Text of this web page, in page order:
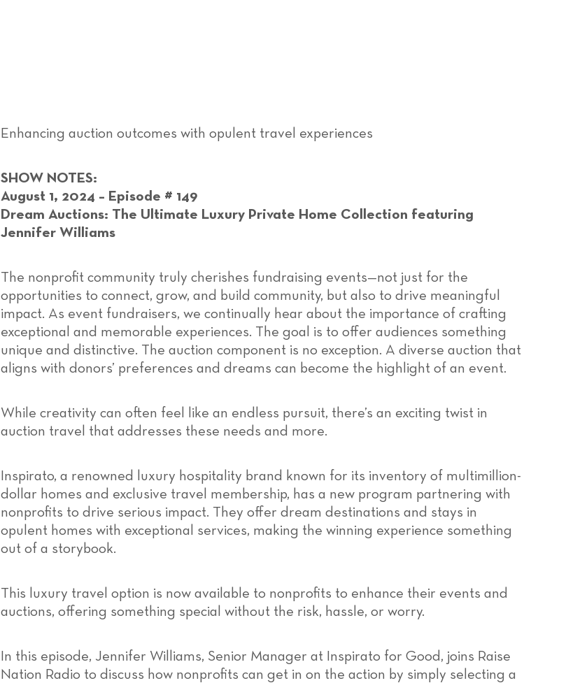
Enhancing auction outcomes with opulent travel experiences
SHOW NOTES:
August 1, 2024 – Episode # 149
Dream Auctions: The Ultimate Luxury Private Home Collection featuring
Jennifer Williams
The nonprofit community truly cherishes fundraising events—not just for the
opportunities to connect, grow, and build community, but also to drive meaningful
impact. As event fundraisers, we continually hear about the importance of crafting
exceptional and memorable experiences. The goal is to offer audiences something
unique and distinctive. The auction component is no exception. A diverse auction that
aligns with donors’ preferences and dreams can become the highlight of an event.
While creativity can often feel like an endless pursuit, there’s an exciting twist in
auction travel that addresses these needs and more.
Inspirato, a renowned luxury hospitality brand known for its inventory of multimillion-
dollar homes and exclusive travel membership, has a new program partnering with
nonprofits to drive serious impact. They offer dream destinations and stays in
opulent homes with exceptional services, making the winning experience something
out of a storybook.
This luxury travel option is now available to nonprofits to enhance their events and
auctions, offering something special without the risk, hassle, or worry.
In this episode, Jennifer Williams, Senior Manager at Inspirato for Good, joins Raise
Nation Radio to discuss how nonprofits can get in on the action by simply selecting a